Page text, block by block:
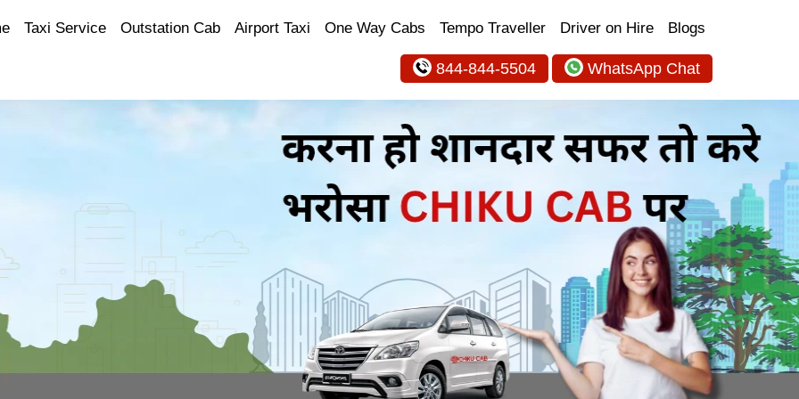
Taxi Service Outstation Cab Airport Taxi One Way Cabs Tempo Traveller Driver on Hire Blogs
844-844-5504 WhatsApp Chat